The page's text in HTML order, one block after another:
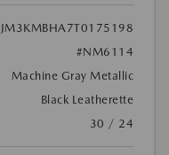
JM3KMBHA7T0175198
#NM6114
Machine Gray Metallic
Black Leatherette
30 / 24